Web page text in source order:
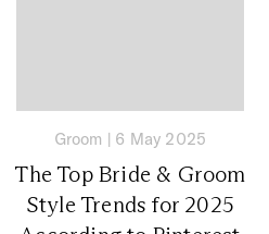
Groom | 6 May 2025
The Top Bride & Groom
Style Trends for 2025